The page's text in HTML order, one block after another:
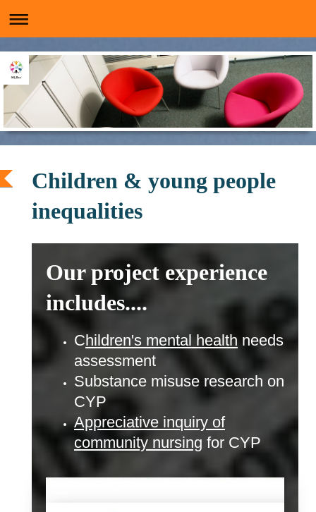
Children & young people
inequalities
Our project experience
includes....
Children's mental health needs
assessment
Substance misuse research on
CYP
Appreciative inquiry of
community nursing for CYP